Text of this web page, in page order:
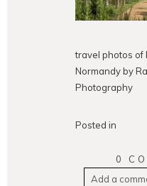
travel photos of
Normandy by
Photography
Posted in
0
Add a